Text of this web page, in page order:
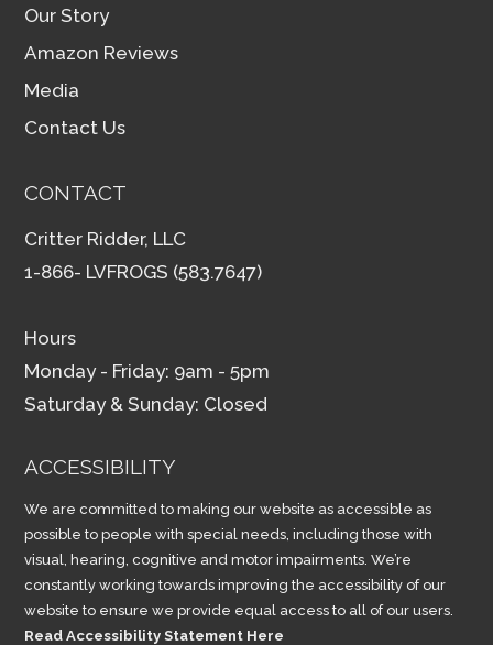
Our Story
Amazon Reviews
Media
Contact Us
CONTACT
Critter Ridder, LLC
1-866- LVFROGS (583.7647)
Hours
Monday - Friday: 9am - 5pm
Saturday & Sunday: Closed
ACCESSIBILITY
We are committed to making our website as accessible as
possible to people with special needs, including those with
visual, hearing, cognitive and motor impairments. We’re
constantly working towards improving the accessibility of our
website to ensure we provide equal access to all of our users.
Read Accessibility Statement Here